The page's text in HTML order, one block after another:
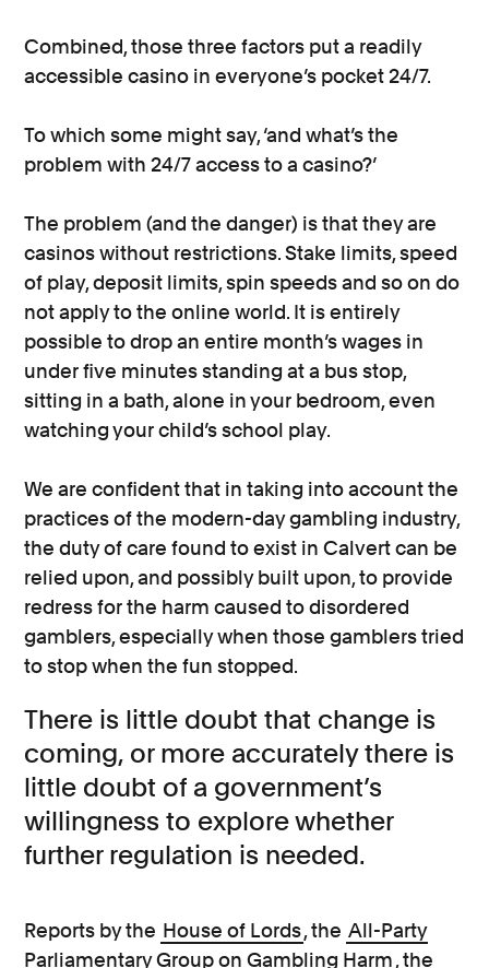
Combined, those three factors put a readily
accessible casino in everyone’s pocket 24/7.
To which some might say, ‘and what’s the
problem with 24/7 access to a casino?’
The problem (and the danger) is that they are
casinos without restrictions. Stake limits, speed
of play, deposit limits, spin speeds and so on do
not apply to the online world. It is entirely
possible to drop an entire month’s wages in
under five minutes standing at a bus stop,
sitting in a bath, alone in your bedroom, even
watching your child’s school play.
We are confident that in taking into account the
practices of the modern-day gambling industry,
the duty of care found to exist in Calvert can be
relied upon, and possibly built upon, to provide
redress for the harm caused to disordered
gamblers, especially when those gamblers tried
to stop when the fun stopped.
There is little doubt that change is
coming, or more accurately there is
little doubt of a government’s
willingness to explore whether
further regulation is needed.
Reports by the House of Lords, the All-Party
Parliamentary Group on Gambling Harm, the